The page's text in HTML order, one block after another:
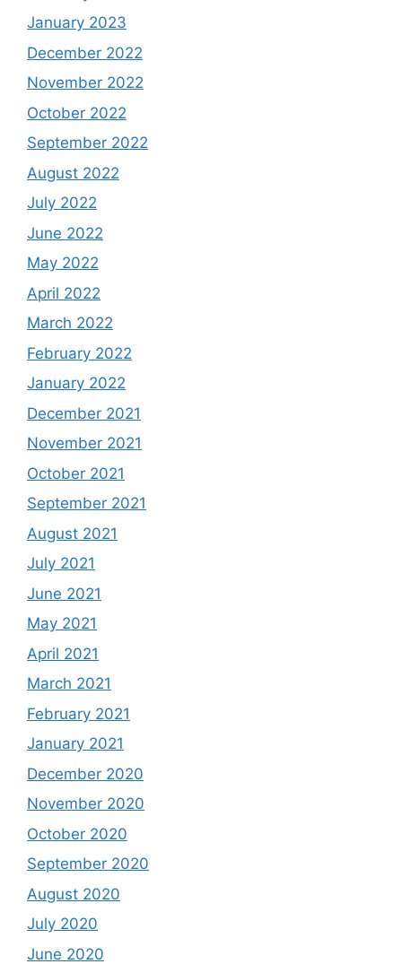
January 2023
December 2022
November 2022
October 2022
September 2022
August 2022
July 2022
June 2022
May 2022
April 2022
March 2022
February 2022
January 2022
December 2021
November 2021
October 2021
September 2021
August 2021
July 2021
June 2021
May 2021
April 2021
March 2021
February 2021
January 2021
December 2020
November 2020
October 2020
September 2020
August 2020
July 2020
June 2020